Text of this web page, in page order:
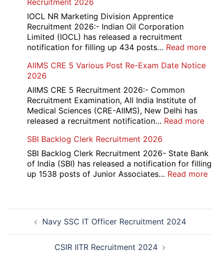
and
Re-
Evaluation
Form
Recruitment 2026
IOCL NR Marketing Division Apprentice
Recruitment 2026:- Indian Oil Corporation
Limited (IOCL) has released a recruitment
notification for filling up 434 posts… Read more:
AIIMS CRE 5 Various Post Re-Exam Date Notice
2026
AIIMS CRE 5 Recruitment 2026:- Common
Recruitment Examination, All India Institute of
Medical Sciences (CRE-AIIMS), New Delhi has
released a recruitment notification… Read more:
5
Post
SBI Backlog Clerk Recruitment 2026
SBI Backlog Clerk Recruitment 2026- State Bank
of India (SBI) has released a notification for filling
up 1538 posts of Junior Associates… Read more:
Post
navigationNavy SSC IT Officer Recruitment 2024
CSIR IITR Recruitment 2024